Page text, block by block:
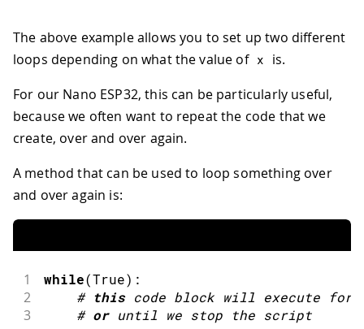
The above example allows you to set up two different
loops depending on what the value of x
is.
For our Nano ESP32, this can be particularly useful,
because we often want to repeat the code that we
create, over and over again.
A method that can be used to loop something over
and over again is:
1 while(True) :
2 # this code block will execute
3 # or until we stop the script